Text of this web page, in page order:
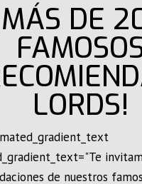
DE
LORDS!
de nuestros